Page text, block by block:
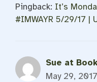
Pingback: It’s
#IMWAYR 5/29/17 |
Sue at
May 29,